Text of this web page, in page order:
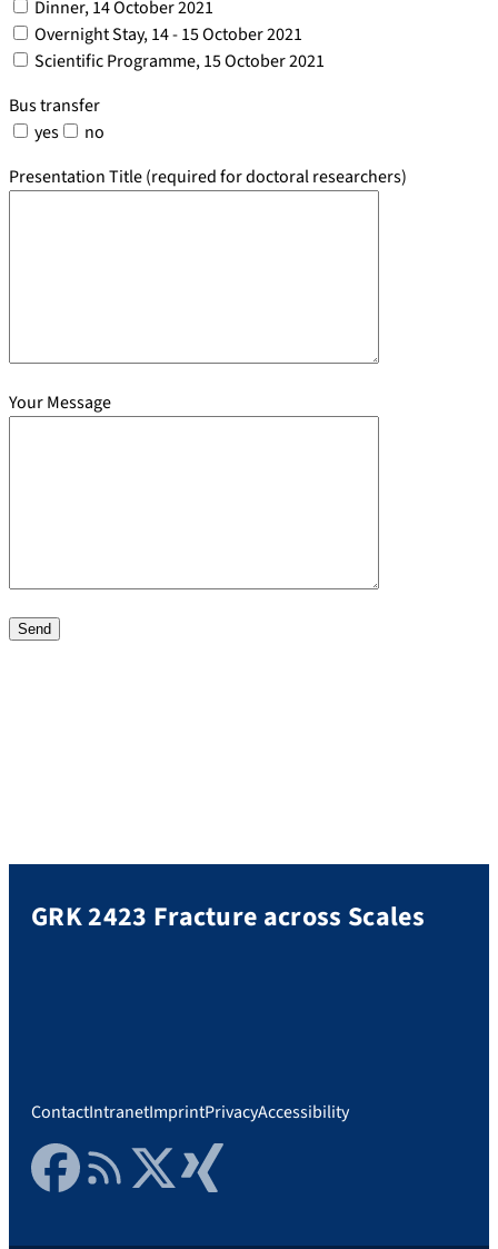
Dinner, 14 October 2021
Overnight Stay, 14 - 15 October 2021
Scientific Programme, 15 October 2021
Bus transfer
yes
no
Presentation Title (required for doctoral researchers)
Your Message
GRK 2423 Fracture across Scales
ContactIntranetImprintPrivacyAccessibility
FacebookRSS FeedTwitter Xing